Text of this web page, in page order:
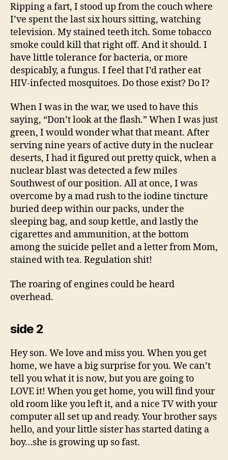
Ripping a fart, I stood up from the couch where
I’ve spent the last six hours sitting, watching
television. My stained teeth itch. Some tobacco
smoke could kill that right off. And it should. I
have little tolerance for bacteria, or more
despicably, a fungus. I feel that I’d rather eat
HIV-infected mosquitoes. Do those exist? Do I?
When I was in the war, we used to have this
saying, “Don’t look at the flash.” When I was just
green, I would wonder what that meant. After
serving nine years of active duty in the nuclear
deserts, I had it figured out pretty quick, when a
nuclear blast was detected a few miles
Southwest of our position. All at once, I was
overcome by a mad rush to the iodine tincture
buried deep within our packs, under the
sleeping bag, and soup kettle, and lastly the
cigarettes and ammunition, at the bottom
among the suicide pellet and a letter from Mom,
stained with tea. Regulation shit!
The roaring of engines could be heard
overhead.
side 2
Hey son. We love and miss you. When you get
home, we have a big surprise for you. We can’t
tell you what it is now, but you are going to
LOVE it! When you get home, you will find your
old room like you left it, and a nice TV with your
computer all set up and ready. Your brother says
hello, and your little sister has started dating a
boy…she is growing up so fast.